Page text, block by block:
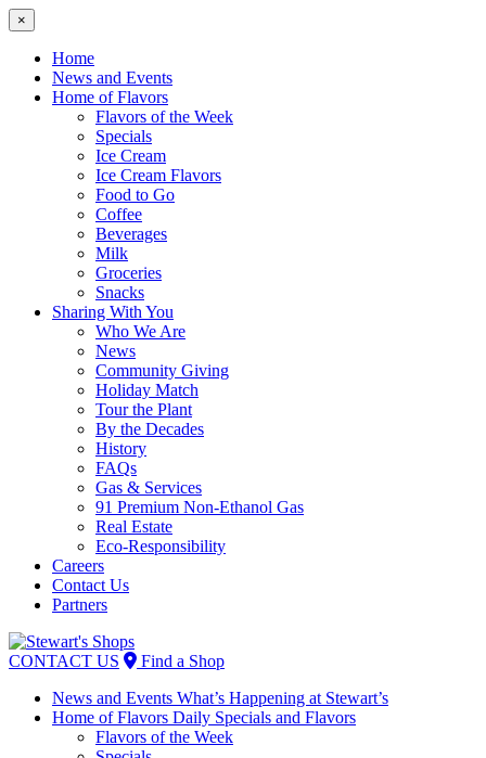
×
Home
News and Events
Home of Flavors
Flavors of the Week
Specials
Ice Cream
Ice Cream Flavors
Food to Go
Coffee
Beverages
Milk
Groceries
Snacks
Sharing With You
Who We Are
News
Community Giving
Holiday Match
Tour the Plant
By the Decades
History
FAQs
Gas & Services
91 Premium Non-Ethanol Gas
Real Estate
Eco-Responsibility
Careers
Contact Us
Partners
Skip
to
CONTACT US
Find a Shop
News and Events What’s Happening at Stewart’s
Home of Flavors Daily Specials and Flavors
Flavors of the Week